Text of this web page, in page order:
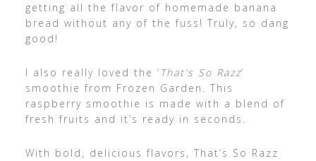
getting all the flavor of homemade banana
bread without any of the fuss! Truly, so dang
good!
I also really loved the ‘ That’s So Razz‘
smoothie from Frozen Garden. This
raspberry smoothie is made with a blend of
fresh fruits and it’s ready in seconds.
With bold, delicious flavors, That’s So Razz